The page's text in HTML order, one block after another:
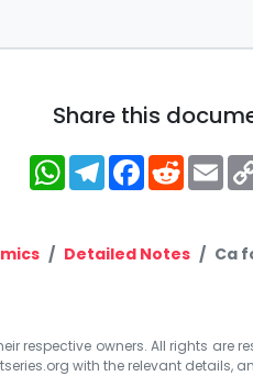
Share this
WhatsApp
Telegram
Detailed Notes Ca
respective owners. All rights are
with the relevant details,